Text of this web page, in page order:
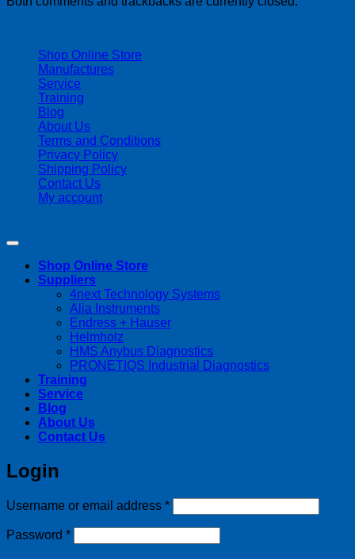
Shop Online Store
Manufactures
Service
Training
Blog
About Us
Terms and Conditions
Privacy Policy
Shipping Policy
Contact Us
My account
Shop Online Store
Suppliers
4next Technology Systems
Alia Instruments
Endress + Hauser
Helmholz
HMS Anybus Diagnostics
PRONETIQS Industrial Diagnostics
Training
Service
Blog
About Us
Contact Us
Login
Username or email address *Required
Password *Required